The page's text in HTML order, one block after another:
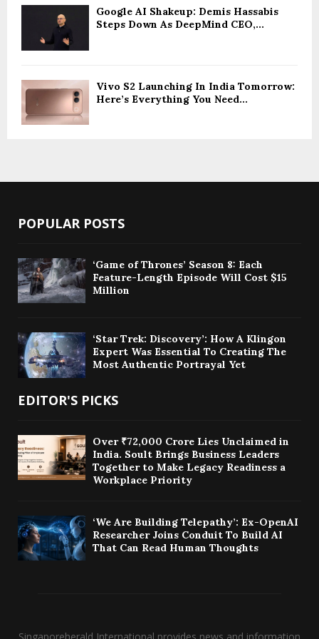
Google AI Shakeup: Demis Hassabis
Steps Down As DeepMind CEO,...
Vivo S2 Launching In India Tomorrow:
Here’s Everything You Need...
POPULAR POSTS
‘Game of Thrones’ Season 8: Each
Feature-Length Episode Will Cost $15
Million
‘Star Trek: Discovery’: How A Klingon
Expert Was Essential To Creating The
Most Authentic Portrayal Yet
EDITOR'S PICKS
Over ₹72,000 Crore Lies Unclaimed in
India. Soult Brings Business Leaders
Together to Make Legacy Readiness a
Workplace Priority
‘We Are Building Telepathy’: Ex-OpenAI
Researcher Joins Conduit To Build AI
That Can Read Human Thoughts